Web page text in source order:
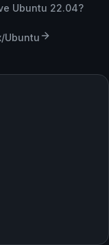
Ubuntu 22.04?
Ubuntu